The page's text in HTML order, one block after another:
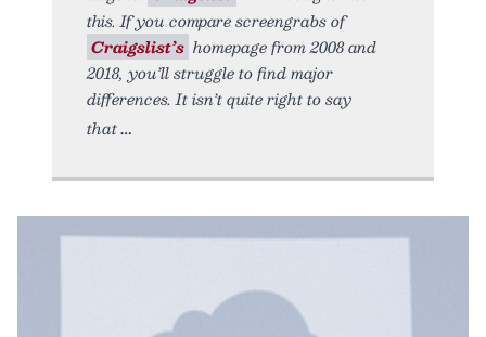
this. If you compare screengrabs of
Craigslist’s homepage from 2008 and
2018, you’ll struggle to find major
differences. It isn’t quite right to say
that